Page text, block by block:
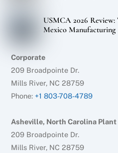
USMCA 2026 Review:
Mexico Manufacturing
Corporate
209 Broadpointe Dr.
Mills River, NC 28759
Phone: +1 803-708-4789
Asheville, North Carolina Plant
209 Broadpointe Dr.
Mills River, NC 28759